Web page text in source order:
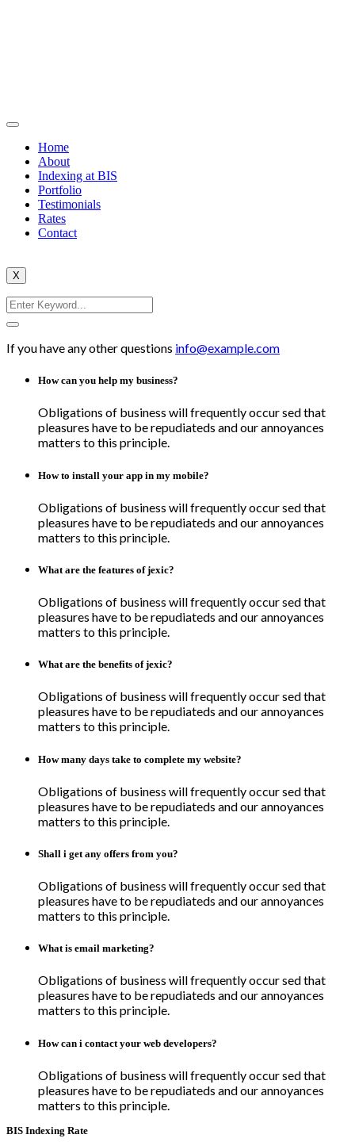
Home
About
Indexing at BIS
Portfolio
Testimonials
Rates
Contact
X
If you have any other questions info@example.com
How can you help my business?
Obligations of business will frequently occur sed that
pleasures have to be repudiateds and our annoyances
matters to this principle.
How to install your app in my mobile?
Obligations of business will frequently occur sed that
pleasures have to be repudiateds and our annoyances
matters to this principle.
What are the features of jexic?
Obligations of business will frequently occur sed that
pleasures have to be repudiateds and our annoyances
matters to this principle.
What are the benefits of jexic?
Obligations of business will frequently occur sed that
pleasures have to be repudiateds and our annoyances
matters to this principle.
How many days take to complete my website?
Obligations of business will frequently occur sed that
pleasures have to be repudiateds and our annoyances
matters to this principle.
Shall i get any offers from you?
Obligations of business will frequently occur sed that
pleasures have to be repudiateds and our annoyances
matters to this principle.
What is email marketing?
Obligations of business will frequently occur sed that
pleasures have to be repudiateds and our annoyances
matters to this principle.
How can i contact your web developers?
Obligations of business will frequently occur sed that
pleasures have to be repudiateds and our annoyances
matters to this principle.
BIS Indexing Rate